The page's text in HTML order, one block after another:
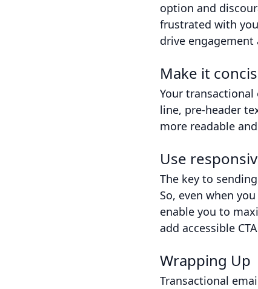
option and
frustrated with
drive
Make it
Your
line, pre-header
more readable
Use
The key to
So, even when
enable you to
add accessible
Wrapping Up
Transactional